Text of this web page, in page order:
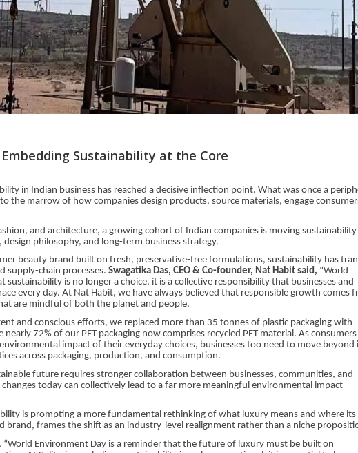
Embedding Sustainability at the Core
in Indian business has reached a decisive inflection point. What was once a
the marrow of how companies design products, source materials, engage
and architecture, a growing cohort of Indian companies is moving
design philosophy, and long-term business strategy.
beauty brand built on fresh, preservative-free formulations, sustainability has
supply-chain processes. Swagatika Das, CEO & Co-founder, Nat Habit said, “World
sustainability is no longer a choice, it is a collective responsibility that businesses and
every day. At Nat Habit, we have always believed that responsible growth comes
are mindful of both the planet and people.
and conscious efforts, we replaced more than 35 tonnes of plastic packaging with
72% of our PET packaging now comprises recycled PET material. As consumers
impact of their everyday choices, businesses too need to move
across packaging, production, and consumption.
future requires stronger collaboration between businesses, communities, and
today can collectively lead to a far more meaningful environmental impact
is prompting a more fundamental rethinking of what luxury means and where its
brand, frames the shift as an industry-level realignment rather than a niche
, “World Environment Day is a reminder that the future of luxury must be built on